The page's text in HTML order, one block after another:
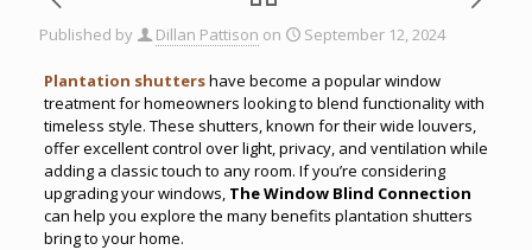
Published by Dillan Pattison on September 12, 2024
Plantation shuttershave become a popular window
treatment for homeowners looking to blend functionality with
timeless style. These shutters, known for their wide louvers,
offer excellent control over light, privacy, and ventilation while
adding a classic touch to any room. If you’re considering
upgrading your windows, The Window Blind Connection
can help you explore the many benefits plantation shutters
bring to your home.